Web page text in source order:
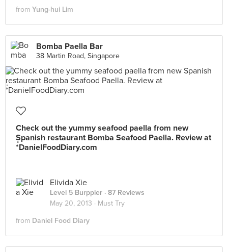
from Yung-hui Lim
Bomba Paella Bar
38 Martin Road, Singapore
Check out the yummy seafood paella from new
Spanish restaurant Bomba Seafood Paella. Review at
*่DanielFoodDiary.com
Elivida Xie
Level 5 Burppler · 87 Reviews
May 20, 2013 · Must Try
from Daniel Food Diary